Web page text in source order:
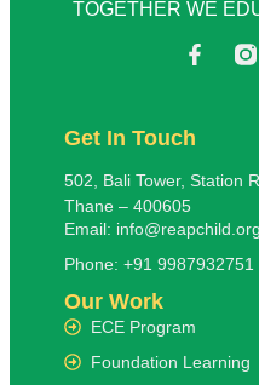
TOGETHER WE
Get In Touch
502, Bali Tower, Station
Thane – 400605
Email: info@reapchild.org
Phone: +91 9987932751
Our Work
ECE Program
Foundation Learning